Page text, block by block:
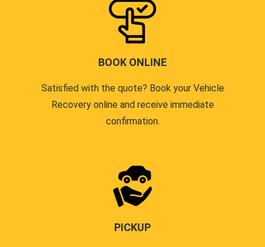
BOOK ONLINE
Satisfied with the quote? Book your Vehicle
Recovery online and receive immediate
confirmation.
PICKUP